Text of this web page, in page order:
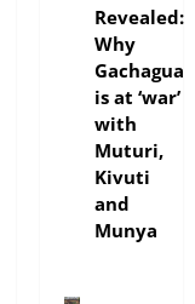
Revealed:
Why
Gachagua
is at ‘war’
with
Muturi,
Kivuti
and
Munya